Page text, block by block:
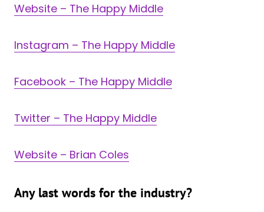
Website – The Happy Middle
Instagram – The Happy Middle
Facebook – The Happy Middle
Twitter – The Happy Middle
Website – Brian Coles
Any last words for the industry?